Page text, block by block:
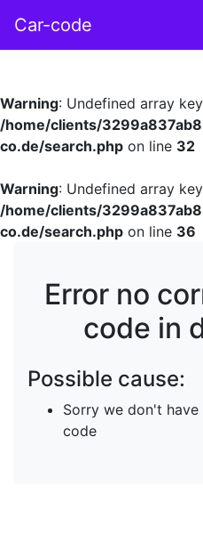
Warning: Undefined array
/home/clients/
co.de/search.php on line 32
Warning: Undefined array
/home/clients/
co.de/search.php on line 36
Car-code
Error no
code in
Possible cause:
Sorry we don't
code